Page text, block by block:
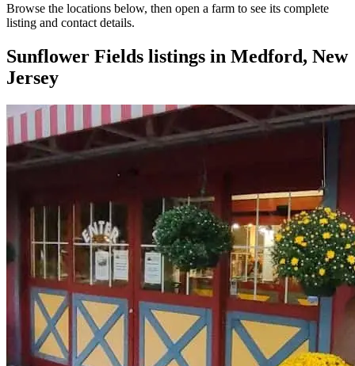
Browse the locations below, then open a farm to see its complete
listing and contact details.
Sunflower Fields listings in Medford, New
Jersey